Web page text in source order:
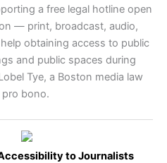
a free legal hotline open
— print, broadcast, audio,
obtaining access to public
and public spaces during
Tye, a Boston media law
bono.
to Journalists